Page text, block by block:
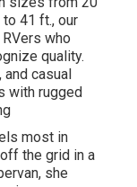
41 ft., our
who
quality.
casual
with rugged
most in
the grid in a
she